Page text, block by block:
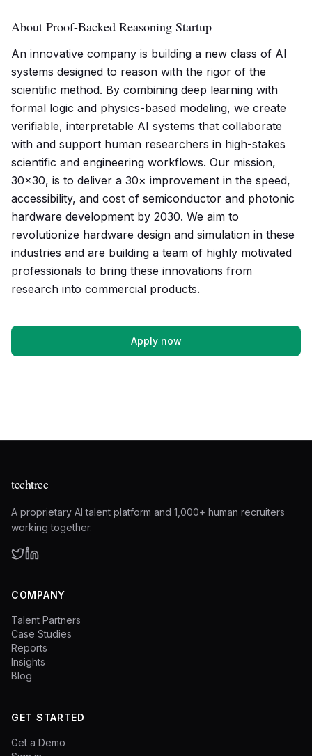
About Proof-Backed Reasoning Startup
An innovative company is building a new class of AI
systems designed to reason with the rigor of the
scientific method. By combining deep learning with
formal logic and physics-based modeling, we create
verifiable, interpretable AI systems that collaborate
with and support human researchers in high-stakes
scientific and engineering workflows. Our mission,
30×30, is to deliver a 30× improvement in the speed,
accessibility, and cost of semiconductor and photonic
hardware development by 2030. We aim to
revolutionize hardware design and simulation in these
industries and are building a team of highly motivated
professionals to bring these innovations from
research into commercial products.
Apply now
techtree
A proprietary AI talent platform and 1,000+ human recruiters
working together.
COMPANY
Talent Partners
Case Studies
Reports
Insights
Blog
GET STARTED
Get a Demo